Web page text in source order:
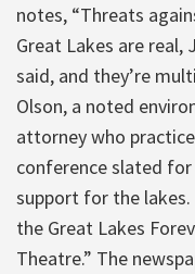
notes, “Threats
Great Lakes are real,
said, and they’re
Olson, a noted
attorney who
conference slated
support for the lakes.
the Great Lakes
Theatre.” The